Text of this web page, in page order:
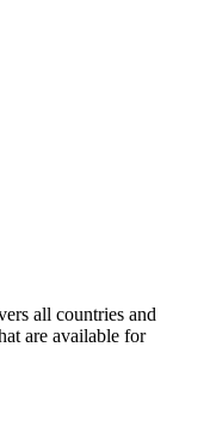
all countries and
are available for